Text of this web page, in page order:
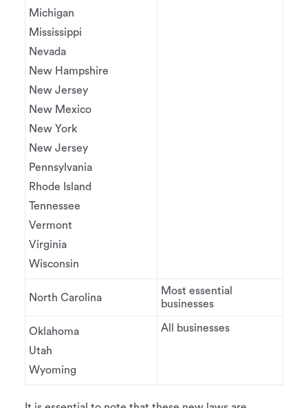
Michigan
Mississippi
Nevada
New Hampshire
New Jersey
New Mexico
New York
New Jersey
Pennsylvania
Rhode Island
Tennessee
Vermont
Virginia
Wisconsin
North Carolina
Most essential
businesses
Oklahoma
Utah
Wyoming
All businesses